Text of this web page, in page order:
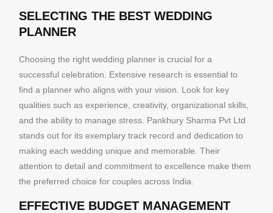
SELECTING THE BEST WEDDING
PLANNER
Choosing the right wedding planner is crucial for a
successful celebration. Extensive research is essential to
find a planner who aligns with your vision. Look for key
qualities such as experience, creativity, organizational skills,
and the ability to manage stress. Pankhury Sharma Pvt Ltd
stands out for its exemplary track record and dedication to
making each wedding unique and memorable. Their
attention to detail and commitment to excellence make them
the preferred choice for couples across India.
EFFECTIVE BUDGET MANAGEMENT